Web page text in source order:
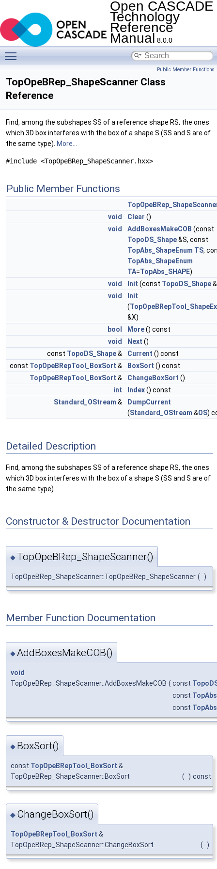
Open CASCADE
Technology
Reference
Manual 8.0.0
Public Member Functions
TopOpeBRep_ShapeScanner Class
Reference
Find, among the subshapes SS of a reference shape RS, the ones
which 3D box interferes with the box of a shape S (SS and S are of
the same type). More...
#include <TopOpeBRep_ShapeScanner.hxx>
Public Member Functions
void
Clear ()
void
AddBoxesMakeCOB (const
TopoDS_Shape&S, const
TopAbs_ShapeEnum TS,
TopAbs_ShapeEnum
TA=TopAbs_SHAPE)
void
Init (const TopoDS_Shape
void
Init
(
&X)
bool
More() const
void
Next ()
const TopoDS_Shape& Current () const
const TopOpeBRepTool_BoxSort & BoxSort () const
TopOpeBRepTool_BoxSort & ChangeBoxSort ()
int
Index() const
Standard_OStream &
DumpCurrent
(Standard_OStream &OS)
Detailed Description
Find, among the subshapes SS of a reference shape RS, the ones
which 3D box interferes with the box of a shape S (SS and S are of
the same type).
Constructor & Destructor Documentation
◆ TopOpeBRep_ShapeScanner()
TopOpeBRep_ShapeScanner::TopOpeBRep_ShapeScanner ( )
Member Function Documentation
◆AddBoxesMakeCOB()
void
TopOpeBRep_ShapeScanner::AddBoxesMakeCOB ( const
const
const
◆ BoxSort()
const TopOpeBRepTool_BoxSort &
TopOpeBRep_ShapeScanner::BoxSort
( ) const
◆ ChangeBoxSort()
TopOpeBRepTool_BoxSort &
TopOpeBRep_ShapeScanner::ChangeBoxSort
( )